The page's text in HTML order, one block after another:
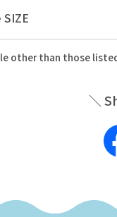
SIZE
other than those